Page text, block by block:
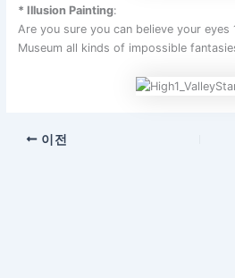
* Illusion Painting:
Are you sure you can believe your eyes
Museum all kinds of impossible
이전